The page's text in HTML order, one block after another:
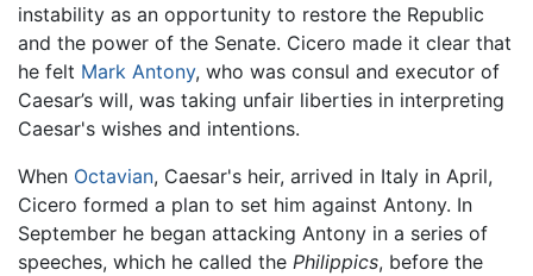
instability as an opportunity to restore the Republic
and the power of the Senate. Cicero made it clear that
he felt Mark Antony, who was consul and executor of
Caesar’s will, was taking unfair liberties in interpreting
Caesar's wishes and intentions.
When Octavian, Caesar's heir, arrived in Italy in April,
Cicero formed a plan to set him against Antony. In
September he began attacking Antony in a series of
speeches, which he called the Philippics, before the